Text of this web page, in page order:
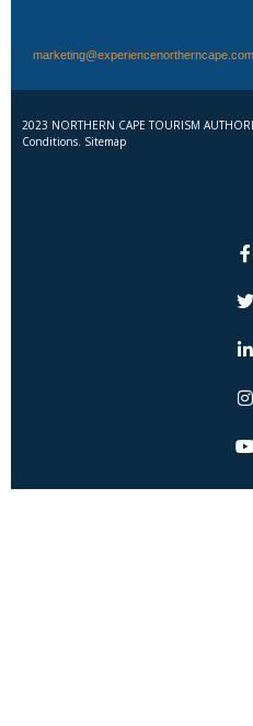
marketing@experiencenortherncape.com
2023 NORTHERN CAPE TOURISM
Conditions. Sitemap